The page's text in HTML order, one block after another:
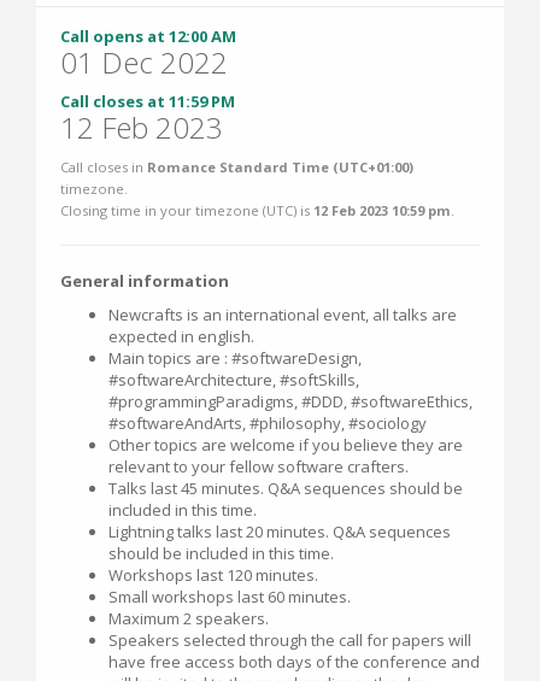
Call opens at 12:00 AM
01 Dec 2022
Call closes at 11:59 PM
12 Feb 2023
Call closes in Romance Standard Time (UTC+01:00)
timezone.
Closing time in your timezone (UTC) is 12 Feb 2023 10:59 pm.
General information
Newcrafts is an international event, all talks are
expected in english.
Main topics are : #softwareDesign,
#softwareArchitecture, #softSkills,
#programmingParadigms, #DDD, #softwareEthics,
#softwareAndArts, #philosophy, #sociology
Other topics are welcome if you believe they are
relevant to your fellow software crafters.
Talks last 45 minutes. Q&A sequences should be
included in this time.
Lightning talks last 20 minutes. Q&A sequences
should be included in this time.
Workshops last 120 minutes.
Small workshops last 60 minutes.
Maximum 2 speakers.
Speakers selected through the call for papers will
have free access both days of the conference and